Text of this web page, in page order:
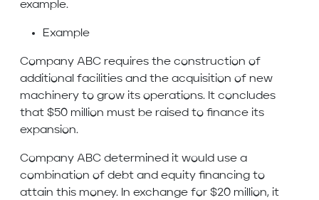
example.
Example
Company ABC requires the construction of
additional facilities and the acquisition of new
machinery to grow its operations. It concludes
that $50 million must be raised to finance its
expansion.
Company ABC determined it would use a
combination of debt and equity financing to
attain this money. In exchange for $20 million, it